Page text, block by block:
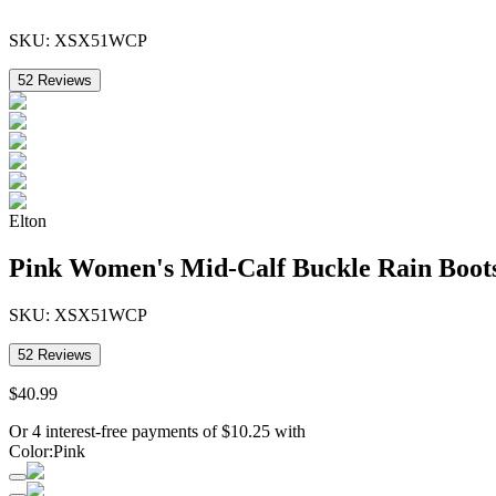
SKU: XSX51WCP
52 Reviews
Elton
Pink Women's Mid-Calf Buckle Rain
SKU: XSX51WCP
52 Reviews
$40.99
Or 4 interest-free payments of $10.25 with
Color:Pink